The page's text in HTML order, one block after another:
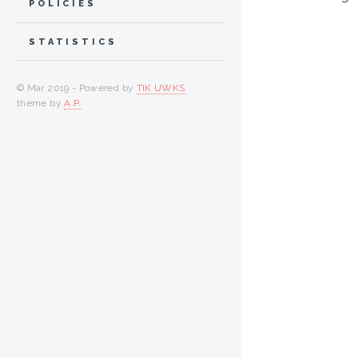
POLICIES
STATISTICS
© Mar 2019 - Powered by TIK UWKS
theme byA.P.